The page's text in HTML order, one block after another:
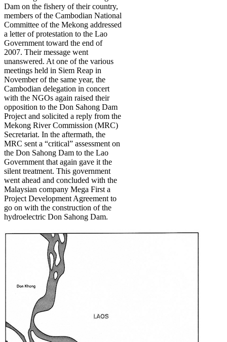
Dam on the fishery of their country,
members of the Cambodian National
Committee of the Mekong addressed
a letter of protestation to the Lao
Government toward the end of
2007. Their message went
unanswered. At one of the various
meetings held in Siem Reap in
November of the same year, the
Cambodian delegation in concert
with the NGOs again raised their
opposition to the Don Sahong Dam
Project and solicited a reply from the
Mekong River Commission (MRC)
Secretariat. In the aftermath, the
MRC sent a “critical” assessment on
the Don Sahong Dam to the Lao
Government that again gave it the
silent treatment. This government
went ahead and concluded with the
Malaysian company Mega First a
Project Development Agreement to
go on with the construction of the
hydroelectric Don Sahong Dam.